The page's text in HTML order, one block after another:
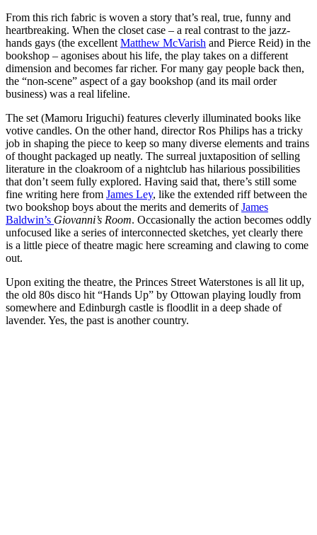
From this rich fabric is woven a story that’s real, true, funny and
heartbreaking. When the closet case – a real contrast to the jazz-
hands gays (the excellent Matthew McVarish and Pierce Reid) in the
bookshop – agonises about his life, the play takes on a different
dimension and becomes far richer. For many gay people back then,
the “non-scene” aspect of a gay bookshop (and its mail order
business) was a real lifeline.
The set (Mamoru Iriguchi) features cleverly illuminated books like
votive candles. On the other hand, director Ros Philips has a tricky
job in shaping the piece to keep so many diverse elements and trains
of thought packaged up neatly. The surreal juxtaposition of selling
literature in the cloakroom of a nightclub has hilarious possibilities
that don’t seem fully explored. Having said that, there’s still some
fine writing here from James Ley, like the extended riff between the
two bookshop boys about the merits and demerits ofJames
Baldwin’s Giovanni’s Room. Occasionally the action becomes oddly
unfocused like a series of interconnected sketches, yet clearly there
is a little piece of theatre magic here screaming and clawing to come
out.
Upon exiting the theatre, the Princes Street Waterstones is all lit up,
the old 80s disco hit “Hands Up” by Ottowan playing loudly from
somewhere and Edinburgh castle is floodlit in a deep shade of
lavender. Yes, the past is another country.